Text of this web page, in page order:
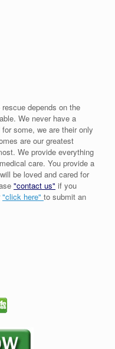
depends on the
We never have a
some, we are their only
are our greatest
We provide everything
care. You provide a
be loved and cared for
"contact us" if you
"click here" to submit an